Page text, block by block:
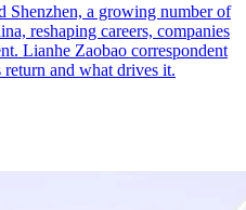
a growing number of
reshaping careers, companies
Lianhe Zaobao correspondent
and what drives it.